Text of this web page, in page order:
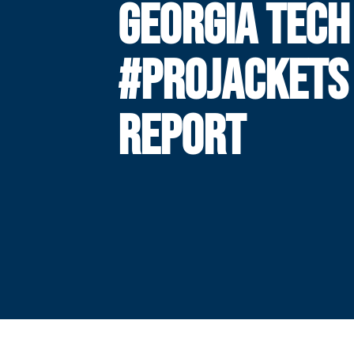
GEORGIA TECH
REPORT